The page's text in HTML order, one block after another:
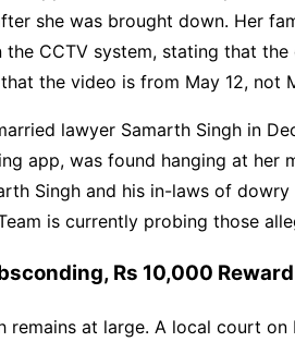
she was brought down. Her
the CCTV system, stating that
the video is from May 12, not
lawyer Samarth Singh in
app, was found hanging at her
Singh and his in-laws of
is currently probing those
Rs 10,000
remains at large. A local court